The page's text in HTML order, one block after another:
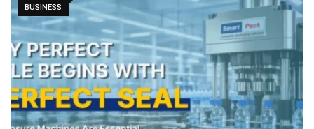
BUSINESS